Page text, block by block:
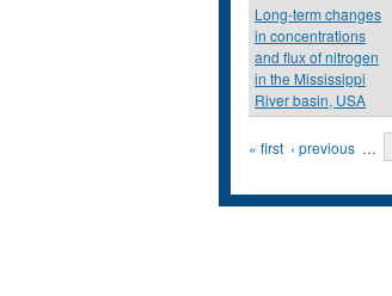
Long-term changes
in concentrations
and flux of nitrogen
in the Mississippi
River basin, USA
Pages
« first ‹ previous …